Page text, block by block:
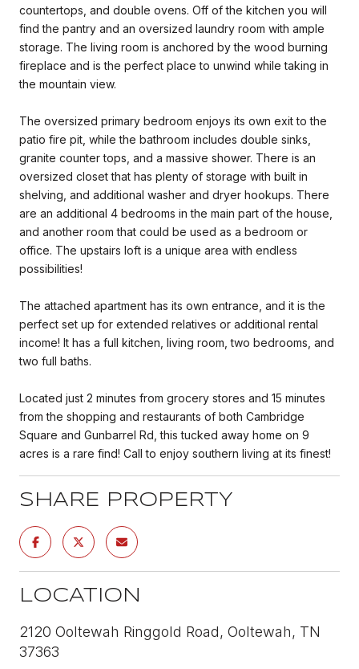
countertops, and double ovens. Off of the kitchen you will
find the pantry and an oversized laundry room with ample
storage. The living room is anchored by the wood burning
fireplace and is the perfect place to unwind while taking in
the mountain view.
The oversized primary bedroom enjoys its own exit to the
patio fire pit, while the bathroom includes double sinks,
granite counter tops, and a massive shower. There is an
oversized closet that has plenty of storage with built in
shelving, and additional washer and dryer hookups. There
are an additional 4 bedrooms in the main part of the house,
and another room that could be used as a bedroom or
office. The upstairs loft is a unique area with endless
possibilities!
The attached apartment has its own entrance, and it is the
perfect set up for extended relatives or additional rental
income! It has a full kitchen, living room, two bedrooms, and
two full baths.
Located just 2 minutes from grocery stores and 15 minutes
from the shopping and restaurants of both Cambridge
Square and Gunbarrel Rd, this tucked away home on 9
acres is a rare find! Call to enjoy southern living at its finest!
SHARE PROPERTY
LOCATION
2120 Ooltewah Ringgold Road, Ooltewah, TN
37363